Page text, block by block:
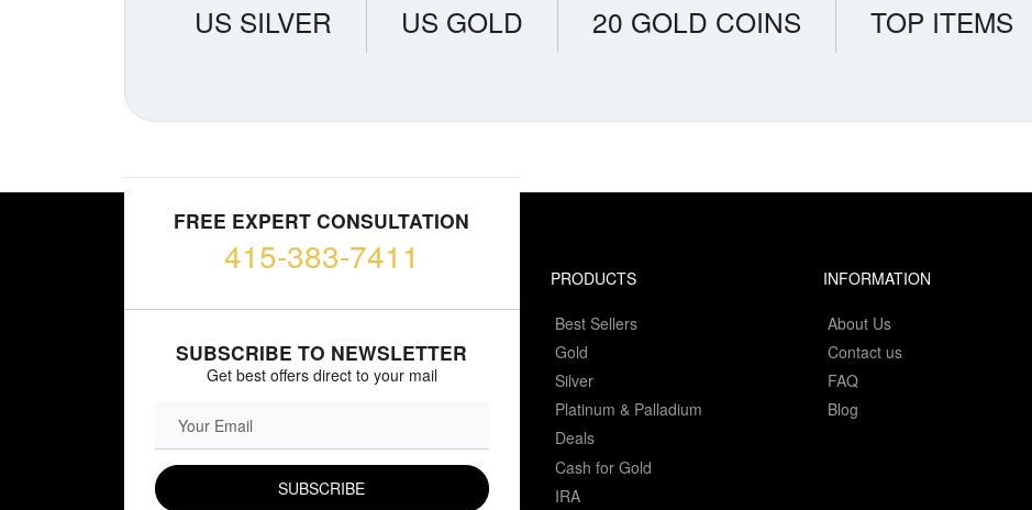
US SILVER US GOLD 20 GOLD COINS TOP ITEMS
FREE EXPERT CONSULTATION
415-383-7411
SUBSCRIBE TO NEWSLETTER
Get best offers direct to your mail
EMAIL FIELD
PRODUCTS
Best Sellers
Gold
Silver
Platinum & Palladium
Deals
Cash for Gold
IRA
INFORMATION
About Us
Contact us
FAQ
Blog